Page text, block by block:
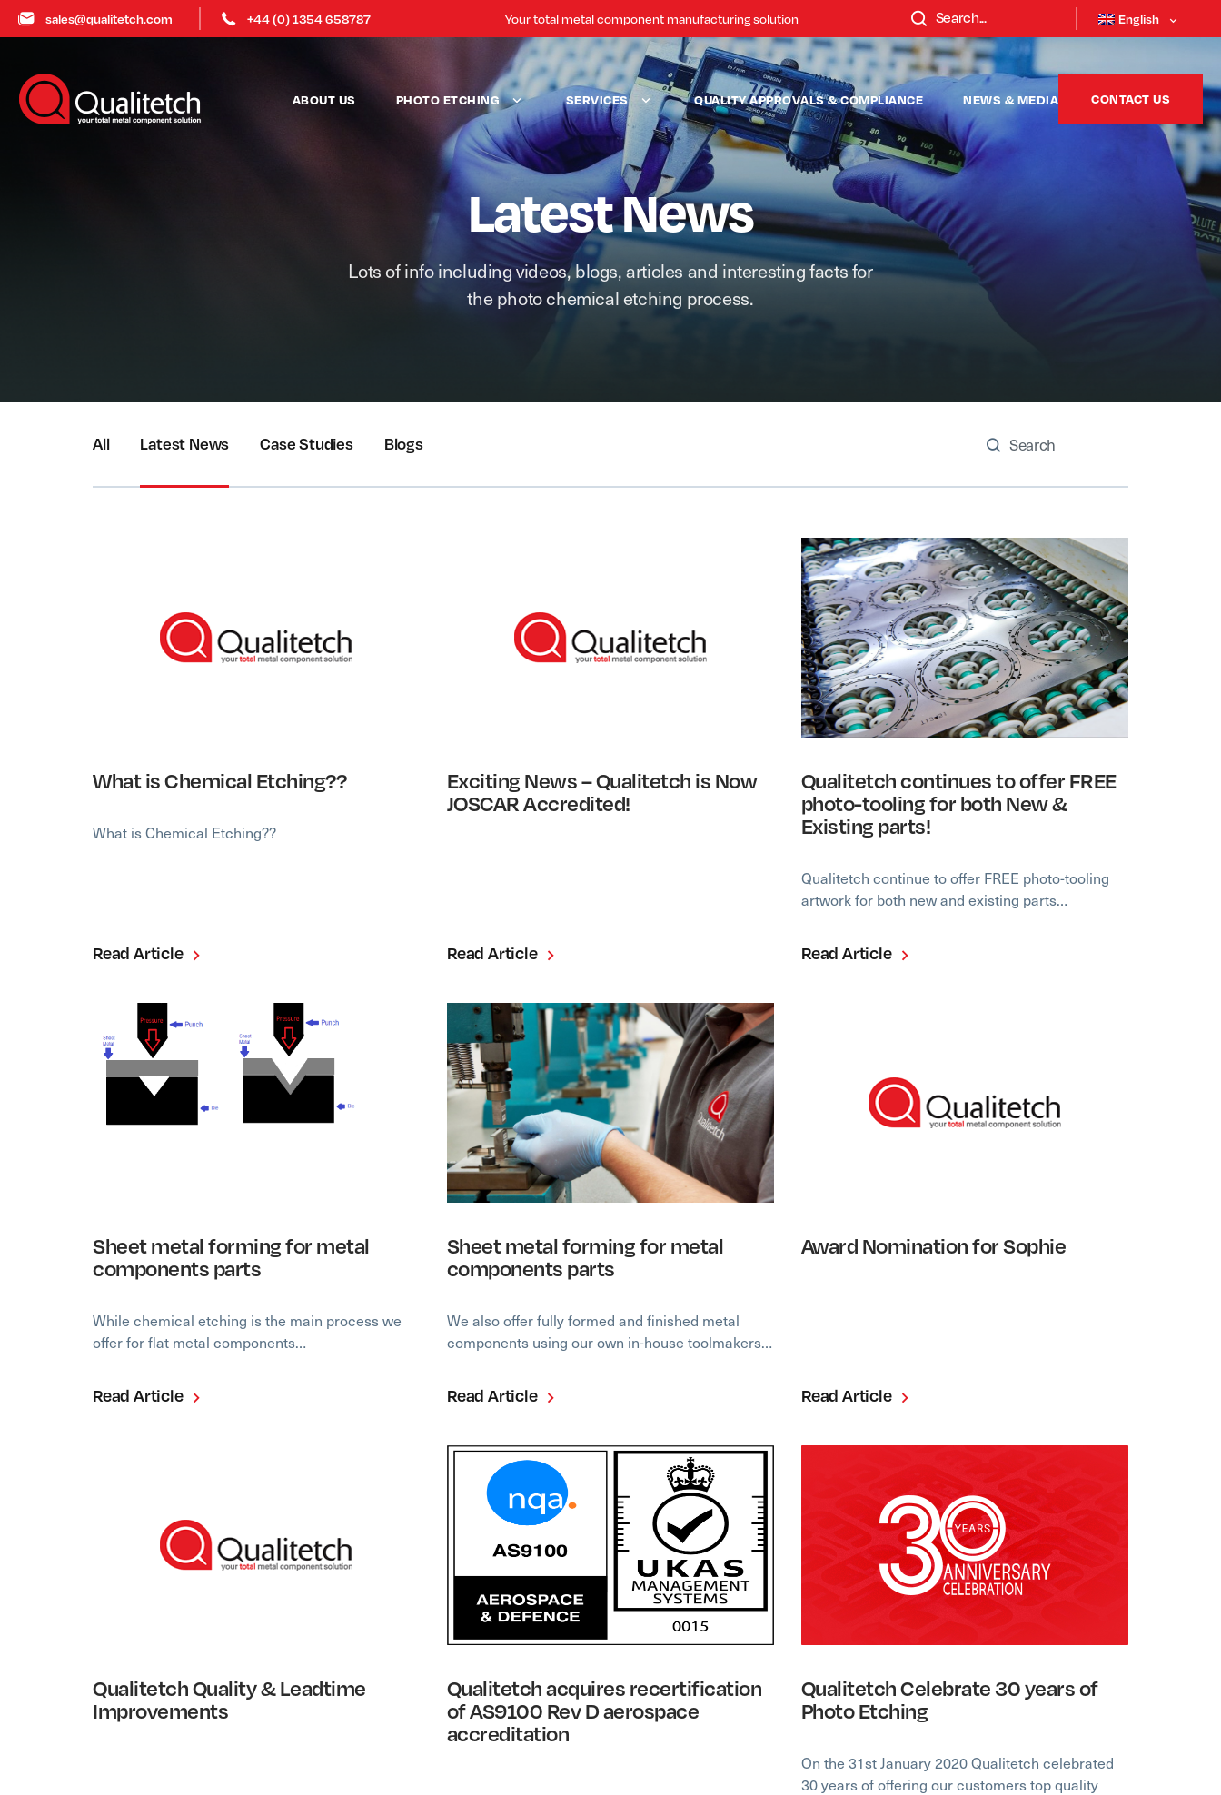
sales@qualitetch.com +44 (0) 1354 658787 Your total metal component manufacturing solution English
ABOUT US PHOTO ETCHING SERVICES QUALITY APPROVALS & COMPLIANCE NEWS & MEDIA CONTACT US
Latest News
Lots of info including videos, blogs, articles and interesting facts for
the photo chemical etching process.
All Latest News Case Studies Blogs
What is Chemical Etching??
What is Chemical Etching??
Read Article
Exciting News – Qualitetch is Now
JOSCAR Accredited!
Read Article
Qualitetch continues to offer FREE
photo-tooling for both New &
Existing parts!
Qualitetch continue to offer FREE photo-tooling
artwork for both new and existing parts…
Read Article
Sheet metal forming for metal
components parts
While chemical etching is the main process we
offer for flat metal components…
Read Article
Sheet metal forming for metal
components parts
We also offer fully formed and finished metal
components using our own in-house toolmakers…
Read Article
Award Nomination for Sophie
Read Article
Qualitetch Quality & Leadtime
Improvements
Qualitetch acquires recertification
of AS9100 Rev D aerospace
accreditation
Qualitetch Celebrate 30 years of
Photo Etching
On the 31st January 2020 Qualitetch celebrated
30 years of offering our customers top quality